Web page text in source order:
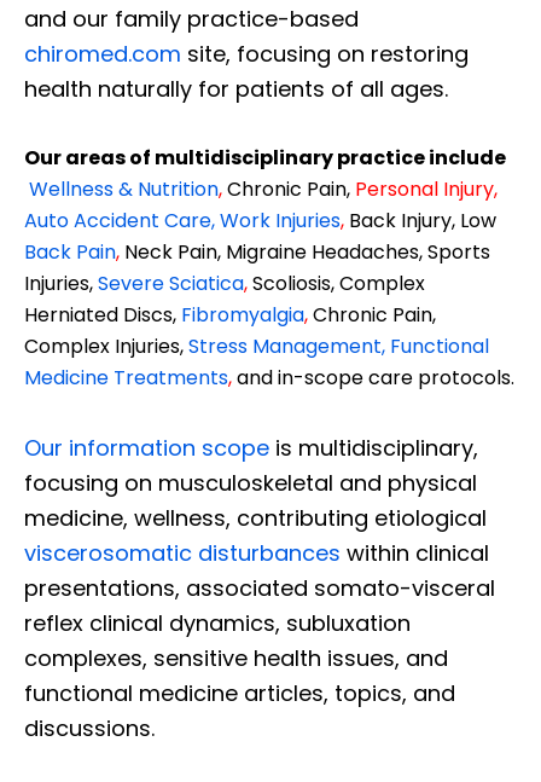
and our family practice-based
chiromed.com site, focusing on restoring
health naturally for patients of all ages.
Our areas of multidisciplinary practice include
Wellness & Nutrition,Chronic Pain, Personal Injury,
Auto Accident Care, Work Injuries, Back Injury, Low
Back Pain, Neck Pain, Migraine Headaches, Sports
Injuries,Severe Sciatica,Scoliosis, Complex
Herniated Discs, Fibromyalgia,Chronic Pain,
Complex Injuries,Stress Management, Functional
Medicine Treatments,and in-scope care protocols.
Our information scope is multidisciplinary,
focusing on musculoskeletal and physical
medicine, wellness, contributing etiological
viscerosomatic disturbances within clinical
presentations, associated somato-visceral
reflex clinical dynamics, subluxation
complexes, sensitive health issues, and
functional medicine articles, topics, and
discussions.